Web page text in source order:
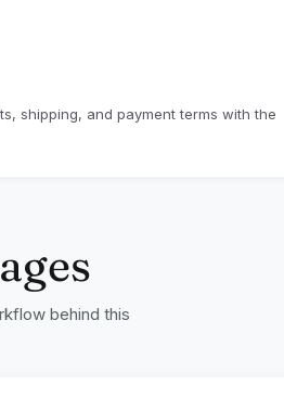
shipping, and payment terms with the
behind this